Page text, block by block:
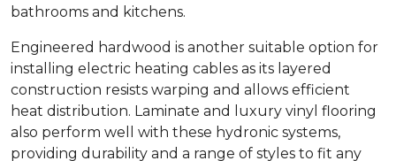
bathrooms and kitchens.
Engineered hardwood is another suitable option for
installing electric heating cables as its layered
construction resists warping and allows efficient
heat distribution. Laminate and luxury vinyl flooring
also perform well with these hydronic systems,
providing durability and a range of styles to fit any